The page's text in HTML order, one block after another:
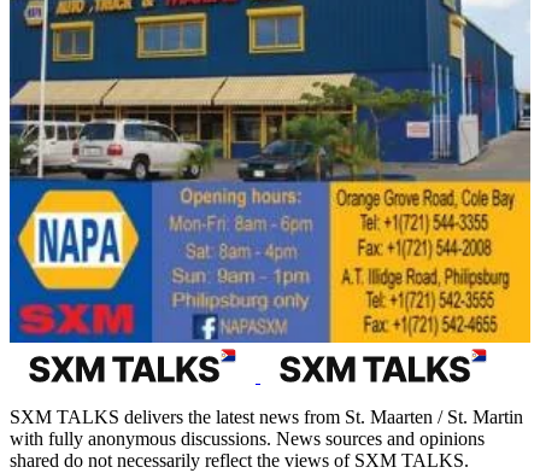
SXM TALKS delivers the latest news from St. Maarten / St. Martin
with fully anonymous discussions. News sources and opinions
shared do not necessarily reflect the views of SXM TALKS.